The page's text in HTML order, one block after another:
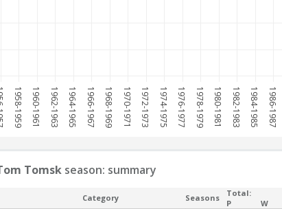
1958-1959 1960-1961 1962-1963 1964-1965 1966-1967 1968-1969 1970-1971 1972-1973 1974-1975 1976-1977 1978-1979 1980-1981 1982-1983 1984-1985 1986-1987
Tomsk season: summary
Category Seasons
Total:
P
W